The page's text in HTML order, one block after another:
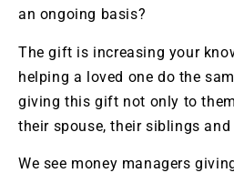
an ongoing basis?
The gift is increasing your
helping a loved one do the
giving this gift not only to
their spouse, their siblings
We see money managers